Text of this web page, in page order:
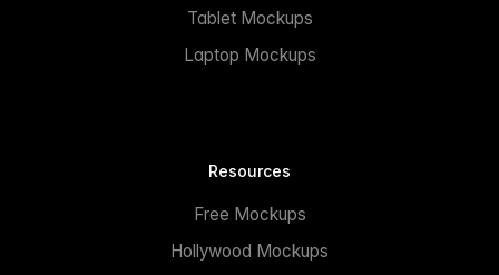
Tablet Mockups
Laptop Mockups
Resources
Free Mockups
Hollywood Mockups